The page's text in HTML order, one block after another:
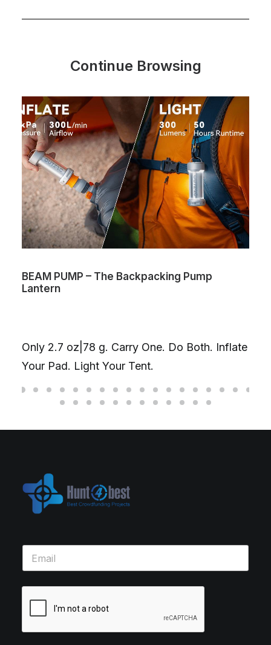
Continue Browsing
BEAM PUMP – The Backpacking Pump
Lantern
Only 2.7 oz|78 g. Carry One. Do Both. Inflate
Your Pad. Light Your Tent.